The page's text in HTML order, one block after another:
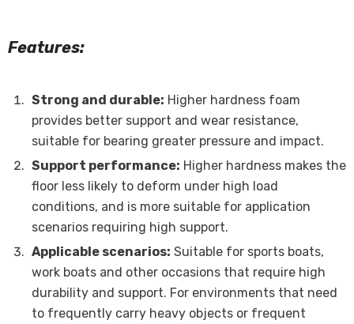
Features:
Strong and durable: Higher hardness foam
provides better support and wear resistance,
suitable for bearing greater pressure and impact.
Support performance: Higher hardness makes the
floor less likely to deform under high load
conditions, and is more suitable for application
scenarios requiring high support.
Applicable scenarios: Suitable for sports boats,
work boats and other occasions that require high
durability and support. For environments that need
to frequently carry heavy objects or frequent